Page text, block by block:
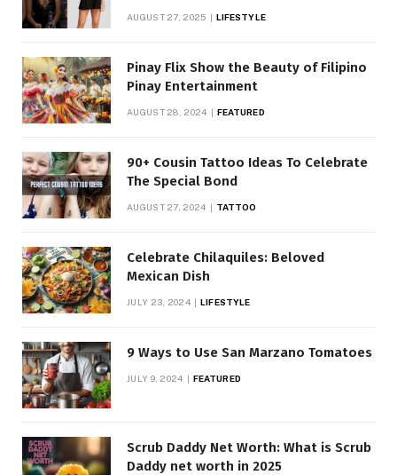
AUGUST 27, 2025 LIFESTYLE
Pinay Flix Show the Beauty of Filipino
Pinay Entertainment
AUGUST 28, 2024 FEATURED
90+ Cousin Tattoo Ideas To Celebrate
The Special Bond
AUGUST 27, 2024 TATTOO
Celebrate Chilaquiles: Beloved
Mexican Dish
JULY 23, 2024 LIFESTYLE
9 Ways to Use San Marzano Tomatoes
JULY 9, 2024 FEATURED
Scrub Daddy Net Worth: What is Scrub
Daddy net worth in 2025